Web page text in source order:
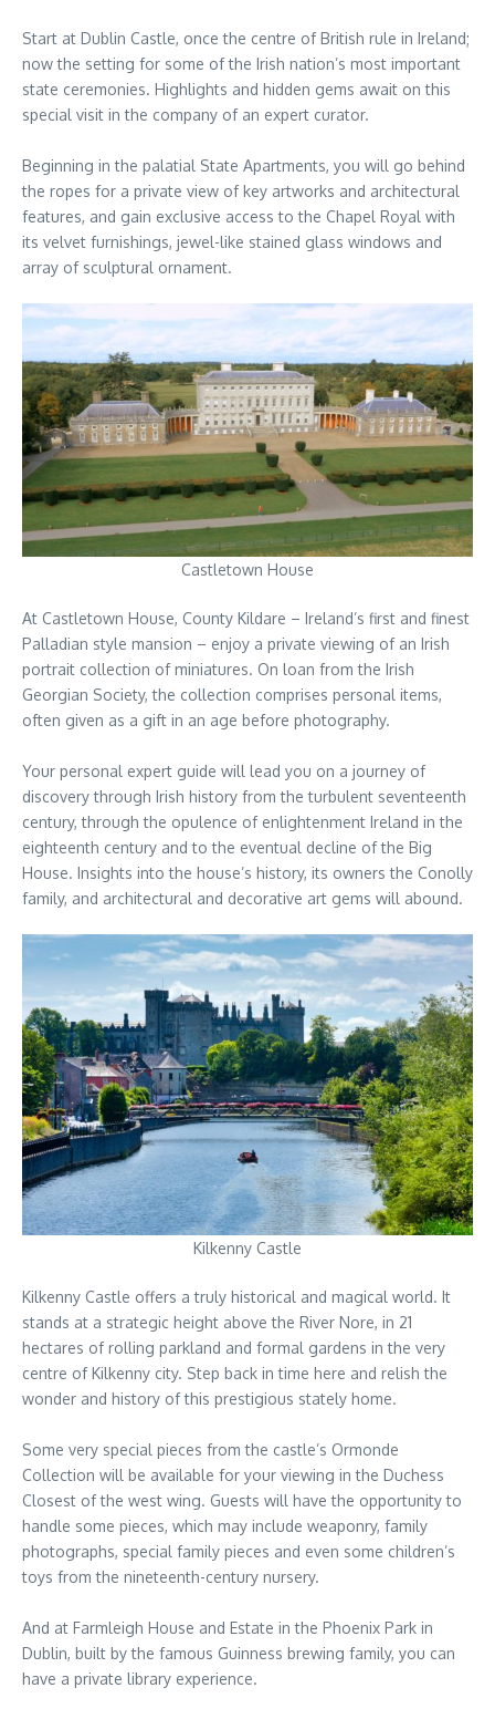
Start at Dublin Castle, once the centre of British rule in Ireland;
now the setting for some of the Irish nation’s most important
state ceremonies. Highlights and hidden gems await on this
special visit in the company of an expert curator.
Beginning in the palatial State Apartments, you will go behind
the ropes for a private view of key artworks and architectural
features, and gain exclusive access to the Chapel Royal with
its velvet furnishings, jewel-like stained glass windows and
array of sculptural ornament.
Castletown House
At Castletown House, County Kildare – Ireland’s first and finest
Palladian style mansion – enjoy a private viewing of an Irish
portrait collection of miniatures. On loan from the Irish
Georgian Society, the collection comprises personal items,
often given as a gift in an age before photography.
Your personal expert guide will lead you on a journey of
discovery through Irish history from the turbulent seventeenth
century, through the opulence of enlightenment Ireland in the
eighteenth century and to the eventual decline of the Big
House. Insights into the house’s history, its owners the Conolly
family, and architectural and decorative art gems will abound.
Kilkenny Castle
Kilkenny Castle offers a truly historical and magical world. It
stands at a strategic height above the River Nore, in 21
hectares of rolling parkland and formal gardens in the very
centre of Kilkenny city. Step back in time here and relish the
wonder and history of this prestigious stately home.
Some very special pieces from the castle’s Ormonde
Collection will be available for your viewing in the Duchess
Closest of the west wing. Guests will have the opportunity to
handle some pieces, which may include weaponry, family
photographs, special family pieces and even some children’s
toys from the nineteenth-century nursery.
And at Farmleigh House and Estate in the Phoenix Park in
Dublin, built by the famous Guinness brewing family, you can
have a private library experience.